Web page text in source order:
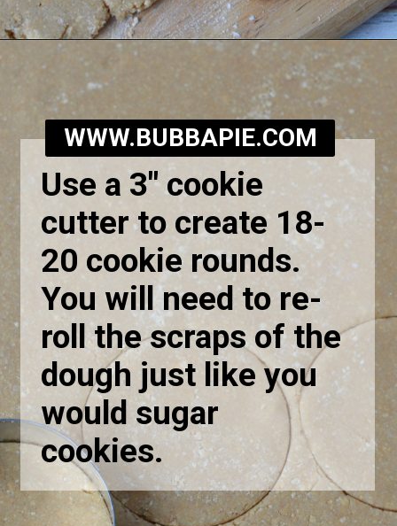
Opening https://bubbapie.com/homemade-moonpie-recipe/
Use a 3" cookie
cutter to create 18-
20 cookie rounds.
You will need to re-
roll the scraps of the
dough just like you
would sugar
cookies.
WWW.BUBBAPIE.COM